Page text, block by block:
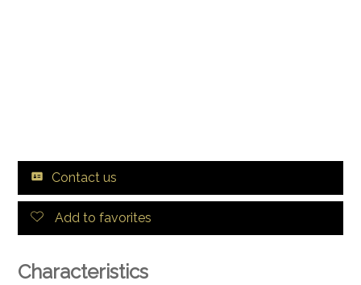
Contact us
Add to favorites
Characteristics